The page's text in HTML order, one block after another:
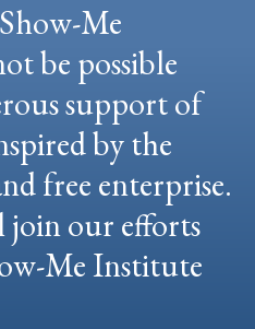
Me
be possible
support of
by the
free enterprise.
join our efforts
Me Institute